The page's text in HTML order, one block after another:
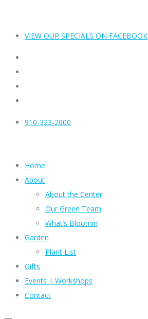
VIEW OUR SPECIALS ON FACEBOOK
910-323-2000
Home
About
About the Center
Our Green Team
What’s Bloomin
Garden
Plant List
Gifts
Events | Workshops
Contact